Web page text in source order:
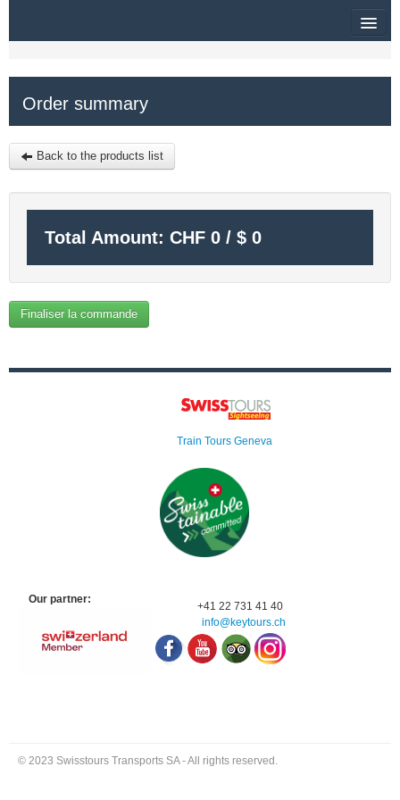
Order summary
Back to the products list
Total Amount: CHF 0 / $ 0
Finaliser la commande
Train Tours Geneva
Our partner:
+41 22 731 41 40
info@keytours.ch
© 2023 Swisstours Transports SA - All rights reserved.